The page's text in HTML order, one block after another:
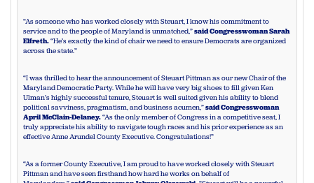
“As someone who has worked closely with Steuart, I know his commitment to
service and to the people of Maryland is unmatched,”said Congresswoman Sarah
Elfreth.“He’s exactly the kind of chair we need to ensure Democrats are organized
across the state.”
“I was thrilled to hear the announcement of Steuart Pittman as our new Chair of the
Maryland Democratic Party. While he will have very big shoes to fill given Ken
Ulman’s highly successful tenure, Steuart is well suited given his ability to blend
political savviness, pragmatism, and business acumen,”said Congresswoman
April McClain-Delaney.“As the only member of Congress in a competitive seat, I
truly appreciate his ability to navigate tough races and his prior experience as an
effective Anne Arundel County Executive. Congratulations!”
“As a former County Executive, I am proud to have worked closely with Steuart
Pittman and have seen firsthand how hard he works on behalf of